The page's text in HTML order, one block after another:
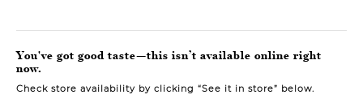
You've got good taste—this isn’t available online right
now.
Check store availability by clicking “See it in store” below.